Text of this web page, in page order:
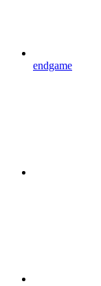
endgame